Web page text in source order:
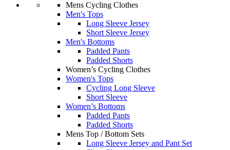
Mens Cycling Clothes
Men's Tops
Long Sleeve Jersey
Short Sleeve Jersey
Men's Bottoms
Padded Pants
Padded Shorts
Women’s Cycling Clothes
Women's Tops
Cycling Long Sleeve
Short Sleeve
Women’s Bottoms
Padded Pants
Padded Shorts
Mens Top / Bottom Sets
Long Sleeve Jersey and Pant Set